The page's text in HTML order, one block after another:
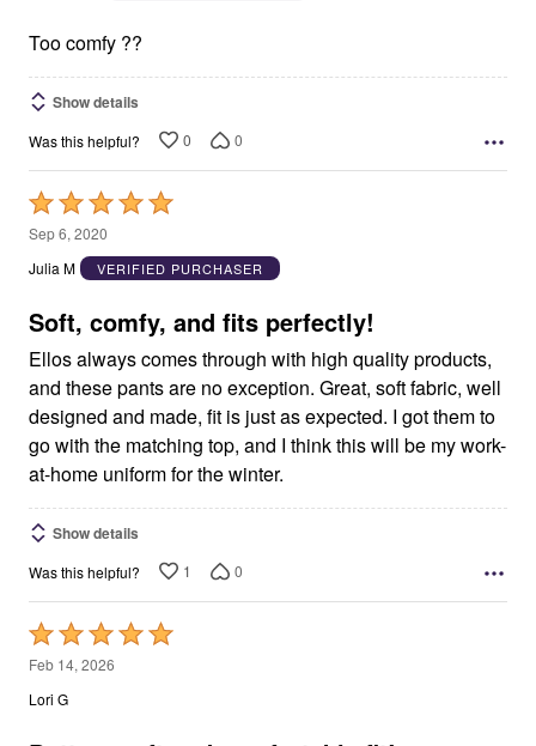
5
Too comfy ??
Show details
Was this helpful? 0 0
Rated
5
out
5
Sep 6, 2020
Julia M
VERIFIED PURCHASER
Soft, comfy, and fits perfectly!
Ellos always comes through with high quality products,
and these pants are no exception. Great, soft fabric, well
designed and made, fit is just as expected. I got them to
go with the matching top, and I think this will be my work-
at-home uniform for the winter.
Show details
Was this helpful? 1 0
Rated
5
out
Feb 14, 2026
Lori G